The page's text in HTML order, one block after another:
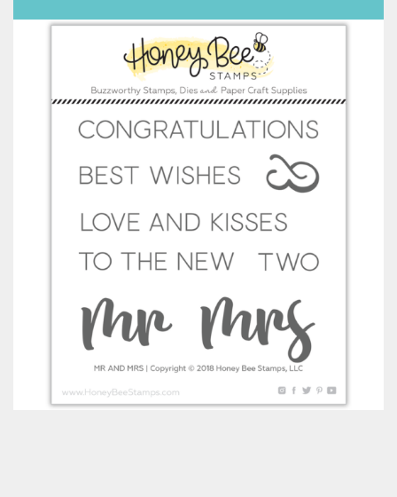
Classes & Products